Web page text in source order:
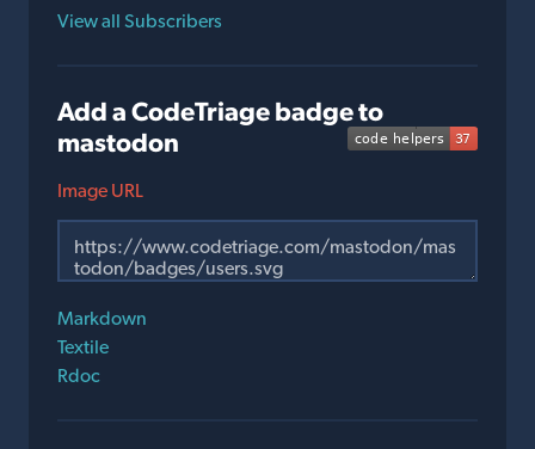
View all Subscribers
Add a CodeTriage badge to
mastodon
Image URL
Markdown
Textile
Rdoc